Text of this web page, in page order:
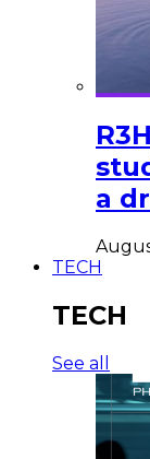
a
TECH
TECH
See all